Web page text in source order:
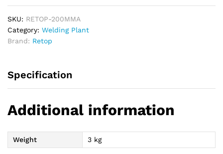
Machine
quantity
SKU: RETOP-200MMA
Category: Welding Plant
Brand: Retop
Specification
Additional information
Weight 3 kg